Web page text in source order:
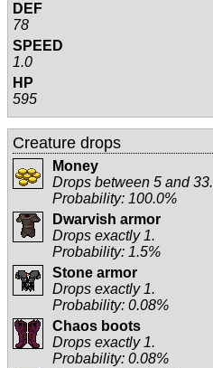
DEF
78
SPEED
1.0
HP
595
Creature drops
Money
Drops between 5 and 33.
Probability: 100.0%
Dwarvish armor
Drops exactly 1.
Probability: 1.5%
Stone armor
Drops exactly 1.
Probability: 0.08%
Chaos boots
Drops exactly 1.
Probability: 0.08%